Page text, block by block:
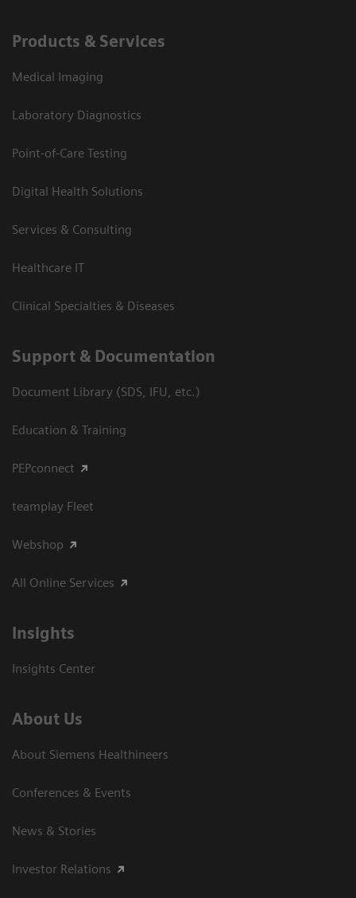
Products & Services
Medical Imaging
Laboratory Diagnostics
Point-of-Care Testing
Digital Health Solutions
Services & Consulting
Healthcare IT
Clinical Specialties & Diseases
Support & Documentation
Document Library (SDS, IFU, etc.)
Education & Training
PEPconnect
teamplay Fleet
Webshop
All Online Services
Insights
Insights Center
About Us
About Siemens Healthineers
Conferences & Events
News & Stories
Investor Relations